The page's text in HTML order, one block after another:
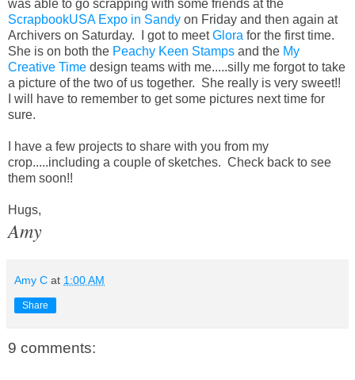
was able to go scrapping with some friends at the
ScrapbookUSA Expo in Sandy on Friday and then again at
Archivers on Saturday. I got to meetGlora for the first time.
She is on both the Peachy Keen Stamps and the My
Creative Time design teams with me.....silly me forgot to take
a picture of the two of us together. She really is very sweet!!
I will have to remember to get some pictures next time for
sure.
I have a few projects to share with you from my
crop.....including a couple of sketches. Check back to see
them soon!!
Hugs,
Amy
Amy C at 1:00 AM
Share
9 comments: